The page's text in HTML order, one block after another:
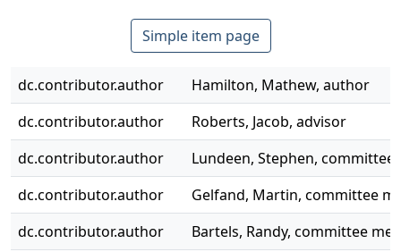
Simple item page
dc.contributor.author
Hamilton, Mathew, author
dc.contributor.author
Roberts, Jacob, advisor
dc.contributor.author
Lundeen, Stephen, committee
dc.contributor.author
Gelfand, Martin, committee
dc.contributor.author
Bartels, Randy, committee